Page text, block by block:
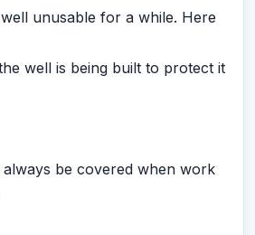
unusable for a while. Here
well is being built to protect it
be covered when work